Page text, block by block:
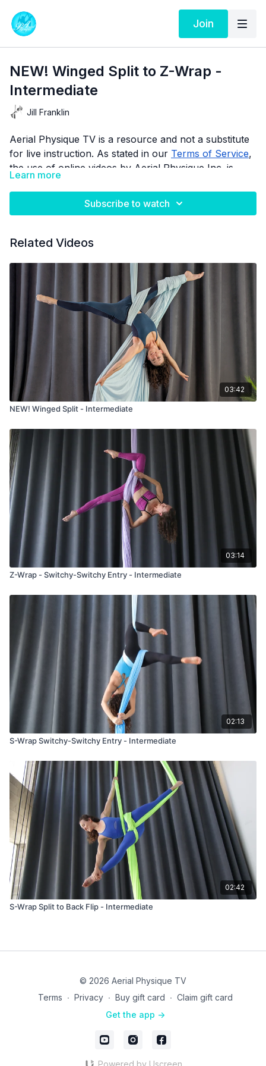
Join
NEW! Winged Split to Z-Wrap -
Intermediate
Jill Franklin
Aerial Physique TV is a resource and not a substitute
for live instruction. As stated in our Terms of Service,
the use of online videos by Aerial Physique Inc. is
done so at your own risk.
Learn more
Subscribe to watch
Related Videos
03:42
NEW! Winged Split - Intermediate
03:14
Z-Wrap - Switchy-Switchy Entry - Intermediate
02:13
S-Wrap Switchy-Switchy Entry - Intermediate
02:42
S-Wrap Split to Back Flip - Intermediate
© 2026 Aerial Physique TV
Terms ∙ Privacy ∙ Buy gift card ∙ Claim gift card
Get the app ->
Powered by Uscreen